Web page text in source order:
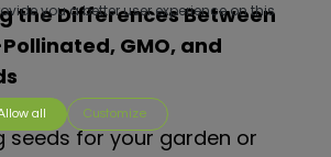
the Differences Between
GMO, and
seeds for your garden or
you a better user experience on this
all Customize